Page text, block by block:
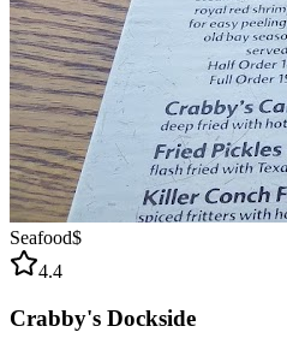
Seafood$
4.4
Crabby's Dockside